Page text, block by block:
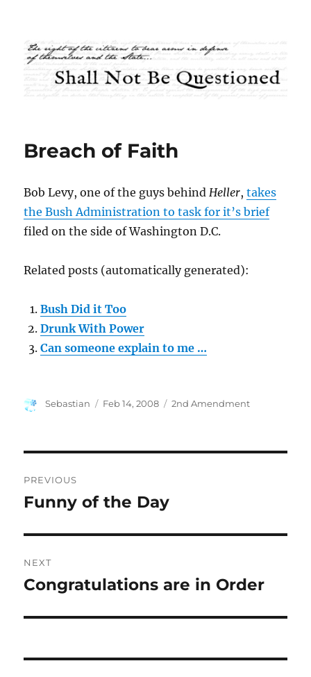
Shall Not Be Questioned
Breach of Faith
Bob Levy, one of the guys behindHeller,takes
the Bush Administration to task for it’s brief
filed on the side of Washington D.C.
Related posts (automatically generated):
Bush Did it Too
Drunk With Power
Can someone explain to me …
Author
Sebastian
Posted
Feb 14, 2008 Categories
2nd Amendment
navigation
PREVIOUS
Previous
Funny of the Day
NEXT
Next
Congratulations are in Order